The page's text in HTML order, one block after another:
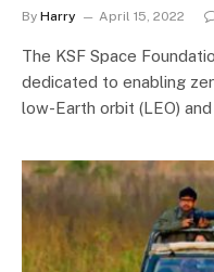
By Harry April 15, 2022
The KSF Space
dedicated to enabling
low-Earth orbit (LEO)